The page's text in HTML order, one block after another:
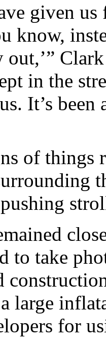
given
know,
in the
It’s
of things
to take
large
for